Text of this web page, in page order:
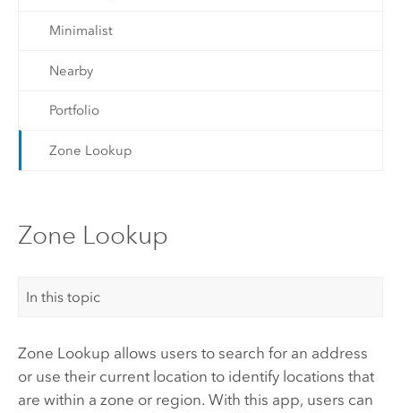
Minimalist
Nearby
Portfolio
Zone Lookup
Zone Lookup
In this topic
Zone Lookup allows users to search for an address
or use their current location to identify locations that
are within a zone or region. With this app, users can